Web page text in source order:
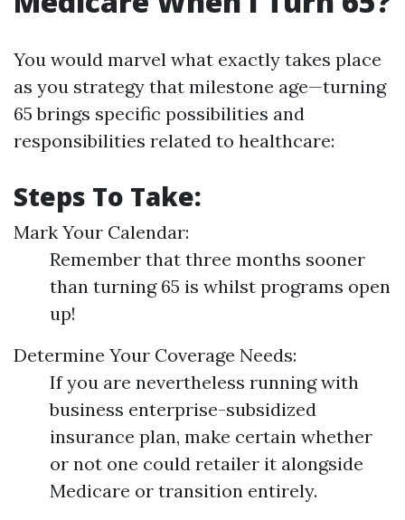
You would marvel what exactly takes place
as you strategy that milestone age—turning
65 brings specific possibilities and
responsibilities related to healthcare:
Steps To Take:
Mark Your Calendar:
Remember that three months sooner
than turning 65 is whilst programs open
up!
Determine Your Coverage Needs:
If you are nevertheless running with
business enterprise-subsidized
insurance plan, make certain whether
or not one could retailer it alongside
Medicare or transition entirely.